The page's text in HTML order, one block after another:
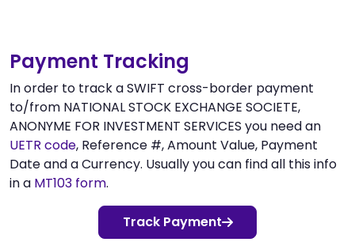
Payment Tracking
In order to track a SWIFT cross-border payment
to/from NATIONAL STOCK EXCHANGE SOCIETE,
ANONYME FOR INVESTMENT SERVICES you need an
UETR code, Reference #, Amount Value, Payment
Date and a Currency. Usually you can find all this info
in a MT103 form.
Track Payment